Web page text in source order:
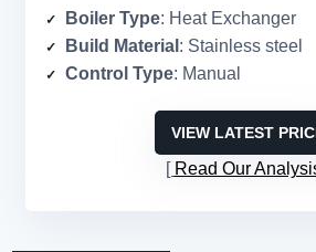
Boiler Type: Heat Exchanger
Build Material : Stainless steel
Control Type: Manual
VIEW LATEST
Read Our